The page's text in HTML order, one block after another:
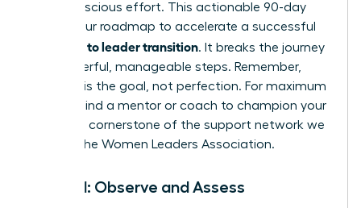
from conscious effort. This actionable 90-day
plan is your roadmap to accelerate a successful
manager to leader transition. It breaks the journey
into powerful, manageable steps. Remember,
progress is the goal, not perfection. For maximum
impact, find a mentor or coach to champion your
journey-a cornerstone of the support network we
build at the Women Leaders Association.
Month 1: Observe and Assess